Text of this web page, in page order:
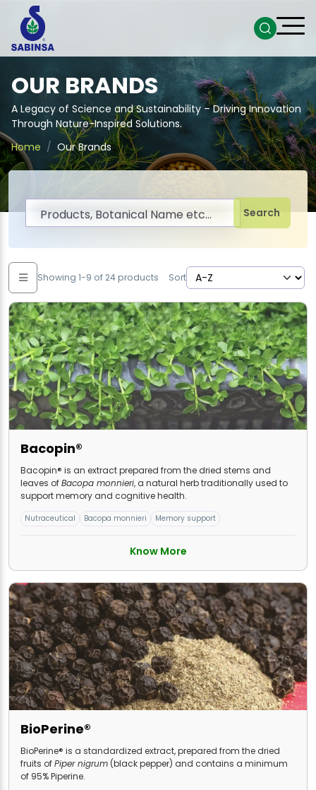
OUR BRANDS
A Legacy of Science and Sustainability – Driving Innovation
Through Nature-Inspired Solutions.
Home
Our Brands
Search
Showing 1-9 of 24 products Sort
Bacopin®
Bacopin® is an extract prepared from the dried stems and
leaves ofBacopa monnieri, a natural herb traditionally used to
support memory and cognitive health.
Nutraceutical Bacopa monnieri Memory support
Know More
BioPerine®
BioPerine® is a standardized extract, prepared from the dried
fruits ofPiper nigrum (black pepper) and contains a minimum
of 95% Piperine.